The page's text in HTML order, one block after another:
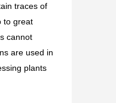
traces of
to great
cannot
are used in
plants